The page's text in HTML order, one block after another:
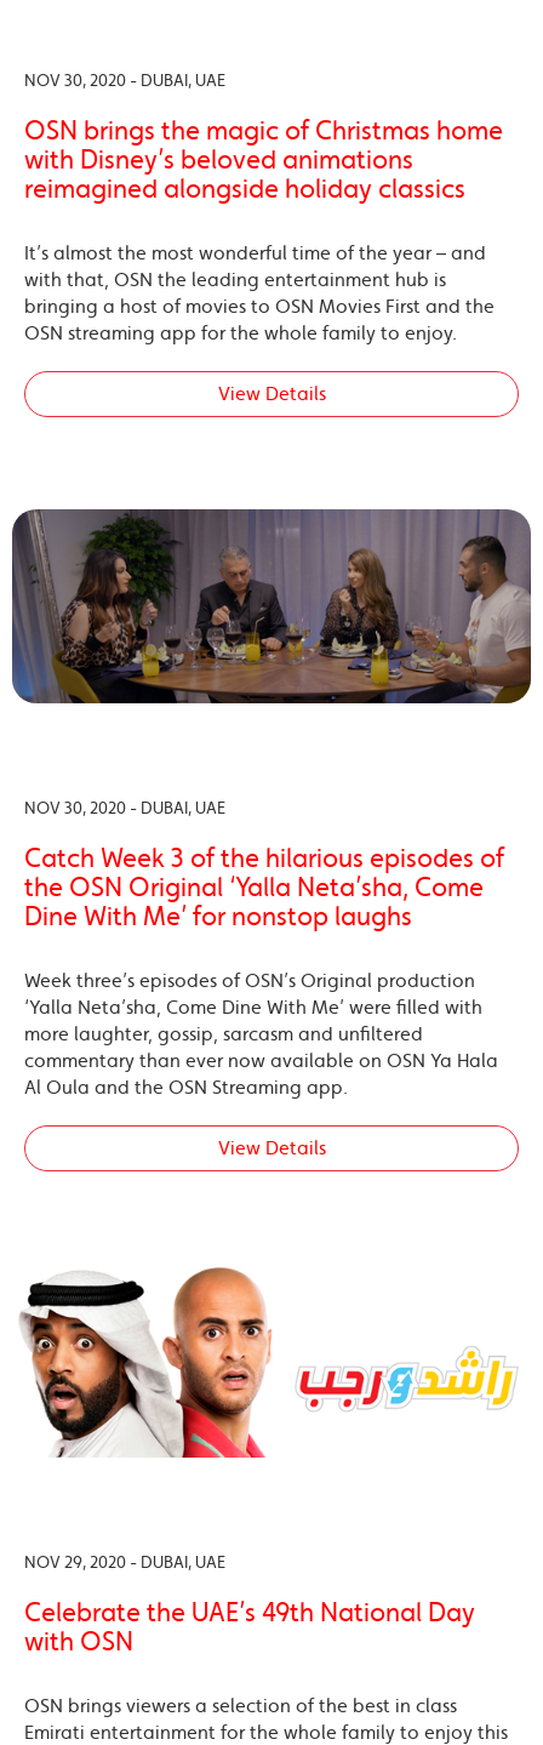
NOV 30, 2020 - DUBAI, UAE
OSN brings the magic of Christmas home
with Disney’s beloved animations
reimagined alongside holiday classics
It’s almost the most wonderful time of the year – and
with that, OSN the leading entertainment hub is
bringing a host of movies to OSN Movies First and the
OSN streaming app for the whole family to enjoy.
View Details
NOV 30, 2020 - DUBAI, UAE
Catch Week 3 of the hilarious episodes of
the OSN Original ‘Yalla Neta’sha, Come
Dine With Me’ for nonstop laughs
Week three’s episodes of OSN’s Original production
‘Yalla Neta’sha, Come Dine With Me’ were filled with
more laughter, gossip, sarcasm and unfiltered
commentary than ever now available on OSN Ya Hala
Al Oula and the OSN Streaming app.
View Details
NOV 29, 2020 - DUBAI, UAE
Celebrate the UAE’s 49th National Day
with OSN
OSN brings viewers a selection of the best in class
Emirati entertainment for the whole family to enjoy this